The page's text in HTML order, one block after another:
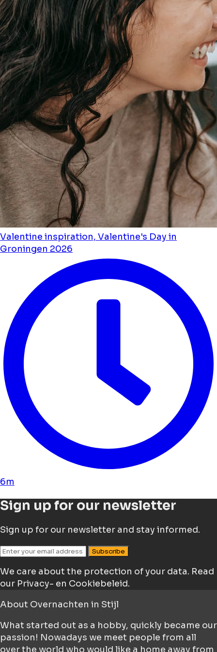
Valentine inspiration, Valentine's Day in
Groningen 2026
6m
Sign up for our newsletter
Sign up for our newsletter and stay informed.
Subscribe
We care about the protection of your data. Read
our Privacy- en Cookiebeleid.
About Overnachten in Stijl
What started out as a hobby, quickly became our
passion! Nowadays we meet people from all
over the world who would like a home away from